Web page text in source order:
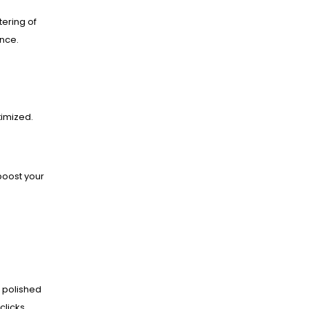
of
your
polished